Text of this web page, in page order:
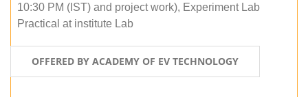
10:30 PM (IST) and project work), Experiment Lab
Practical at institute Lab
OFFERED BY ACADEMY OF EV TECHNOLOGY